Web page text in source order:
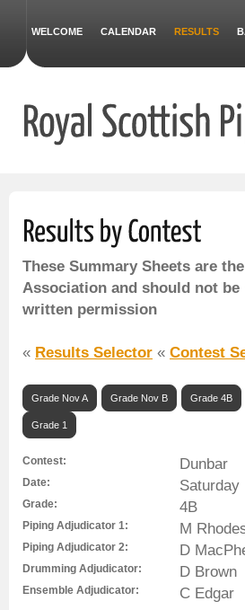
WELCOME CALENDAR RESULTS
These Summary Sheets are
Association and should not
written permission
« Results Selector « Contest
Grade Nov A Grade Nov B Grade 4B
Grade 1
Contest: Dunbar
Date: Saturday
Grade: 4B
Piping Adjudicator 1: M
Piping Adjudicator 2: D
Drumming Adjudicator: D Brown
Ensemble Adjudicator: C Edgar